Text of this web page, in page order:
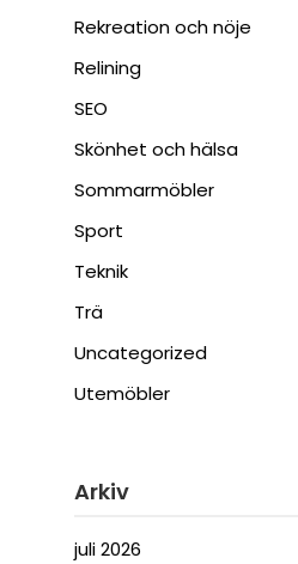
Rekreation och nöje
Relining
SEO
Skönhet och hälsa
Sommarmöbler
Sport
Teknik
Trä
Uncategorized
Utemöbler
Arkiv
juli 2026